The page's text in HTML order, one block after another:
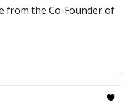
from the Co-Founder of